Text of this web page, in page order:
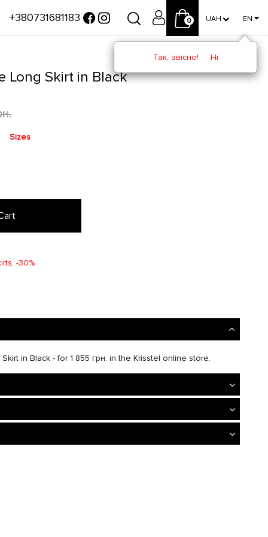
+380731681183 0 UAH EN
Long Skirt in Black
Sizes
, -30%
in Black - for 1 855 грн. in the Krisstel online store.
Так, звісно! Ні